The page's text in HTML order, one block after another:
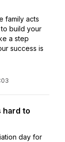
family acts
build your
a step
success is
hard to
day for